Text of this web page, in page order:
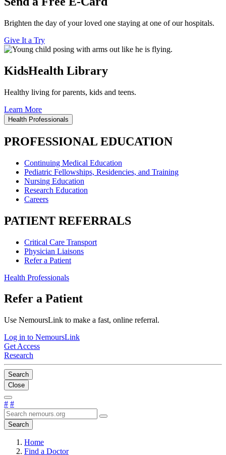
Brighten the day of your loved one staying at one of our hospitals.
Give It a Try
KidsHealth Library
Healthy living for parents, kids and teens.
Learn More
Health Professionals
PROFESSIONAL EDUCATION
Continuing Medical Education
Pediatric Fellowships, Residencies, and Training
Nursing Education
Research Education
Careers
PATIENT REFERRALS
Critical Care Transport
Physician Liaisons
Refer a Patient
Health Professionals
Refer a Patient
Use NemoursLink to make a fast, online referral.
Log in to NemoursLink
Get Access
Research
Search
Close
# #
Search
Home
Find a Doctor